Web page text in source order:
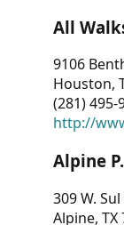
All
9106
Houston,
(281) 495-
http://
Alpine
309 W.
Alpine, TX